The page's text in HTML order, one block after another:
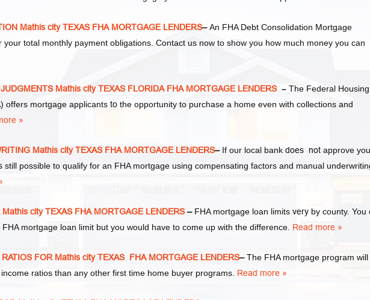
Mathis city TEXAS FHA MORTGAGE LENDERS–An FHA Debt Consolidation Mortgage
your total monthly payment obligations. Contact us now to show you how much money you can
Mathis city TEXAS FLORIDA FHA MORTGAGE LENDERS – The Federal Housing
offers mortgage applicants to the opportunity to purchase a home even with collections and
»
Mathis city TEXAS FHA MORTGAGE LENDERS–If our local bank does not approve
still possible to qualify for an FHA mortgage using compensating factors and manual
city TEXAS FHA MORTGAGE LENDERS– FHA mortgage loan limits very by county. You
mortgage loan limit but you would have to come up with the difference. Read more »
FOR Mathis city TEXAS FHA MORTGAGE LENDERS–The FHA mortgage program will
ratios than any other first time home buyer programs. Read more »